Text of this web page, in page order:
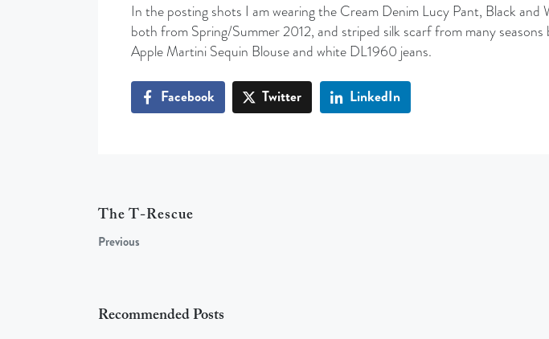
In the posting shots I am wearing the Cream Denim Lucy Pant, Black and
both from Spring/Summer 2012, and striped silk scarf from many
Apple Martini Sequin Blouse and white DL1960 jeans.
Facebook Twitter LinkedIn
The T-Rescue
Previous
Recommended Posts